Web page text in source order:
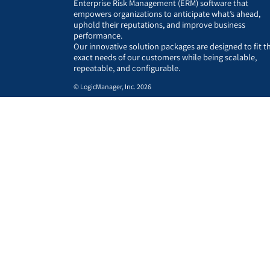
Enterprise Risk Management (ERM) software that
empowers organizations to anticipate what’s ahead,
uphold their reputations, and improve business
performance.
Our innovative solution packages are designed to fit
exact needs of our customers while being scalable,
repeatable, and configurable.
© LogicManager, Inc. 2026